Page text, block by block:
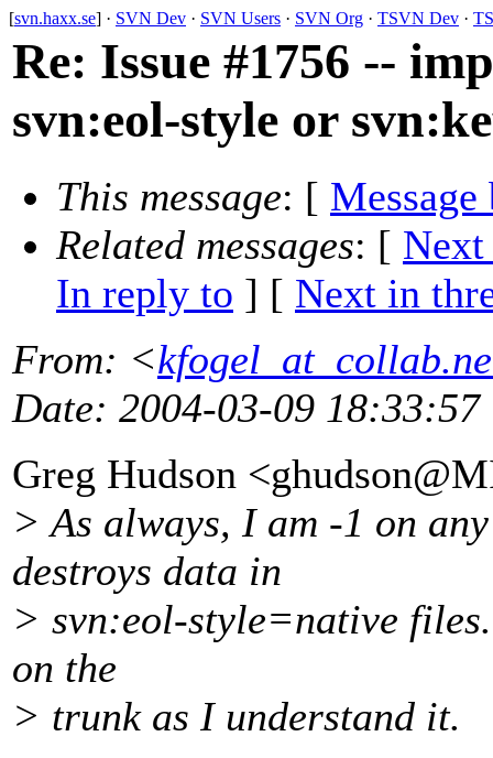
[svn.haxx.se] · SVN Dev · SVN Users · SVN Org · TSVN Dev ·
Re: Issue #1756 --
svn:eol-style or
This message: [ Message
Related messages: [ Next
In reply to ] [ Next in
From: <
Date: 2004-03-09 18:33:57
Greg Hudson
> As always, I am -1 on
destroys data in
> svn:eol-style=native
on the
> trunk as I understand it.